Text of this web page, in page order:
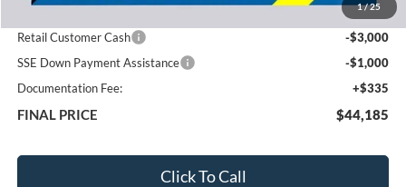
1/25
-$2,020
Retail Customer Cash
-$3,000
SSE Down Payment Assistance
-$1,000
Documentation Fee:
+$335
FINAL PRICE $44,185
Click To Call